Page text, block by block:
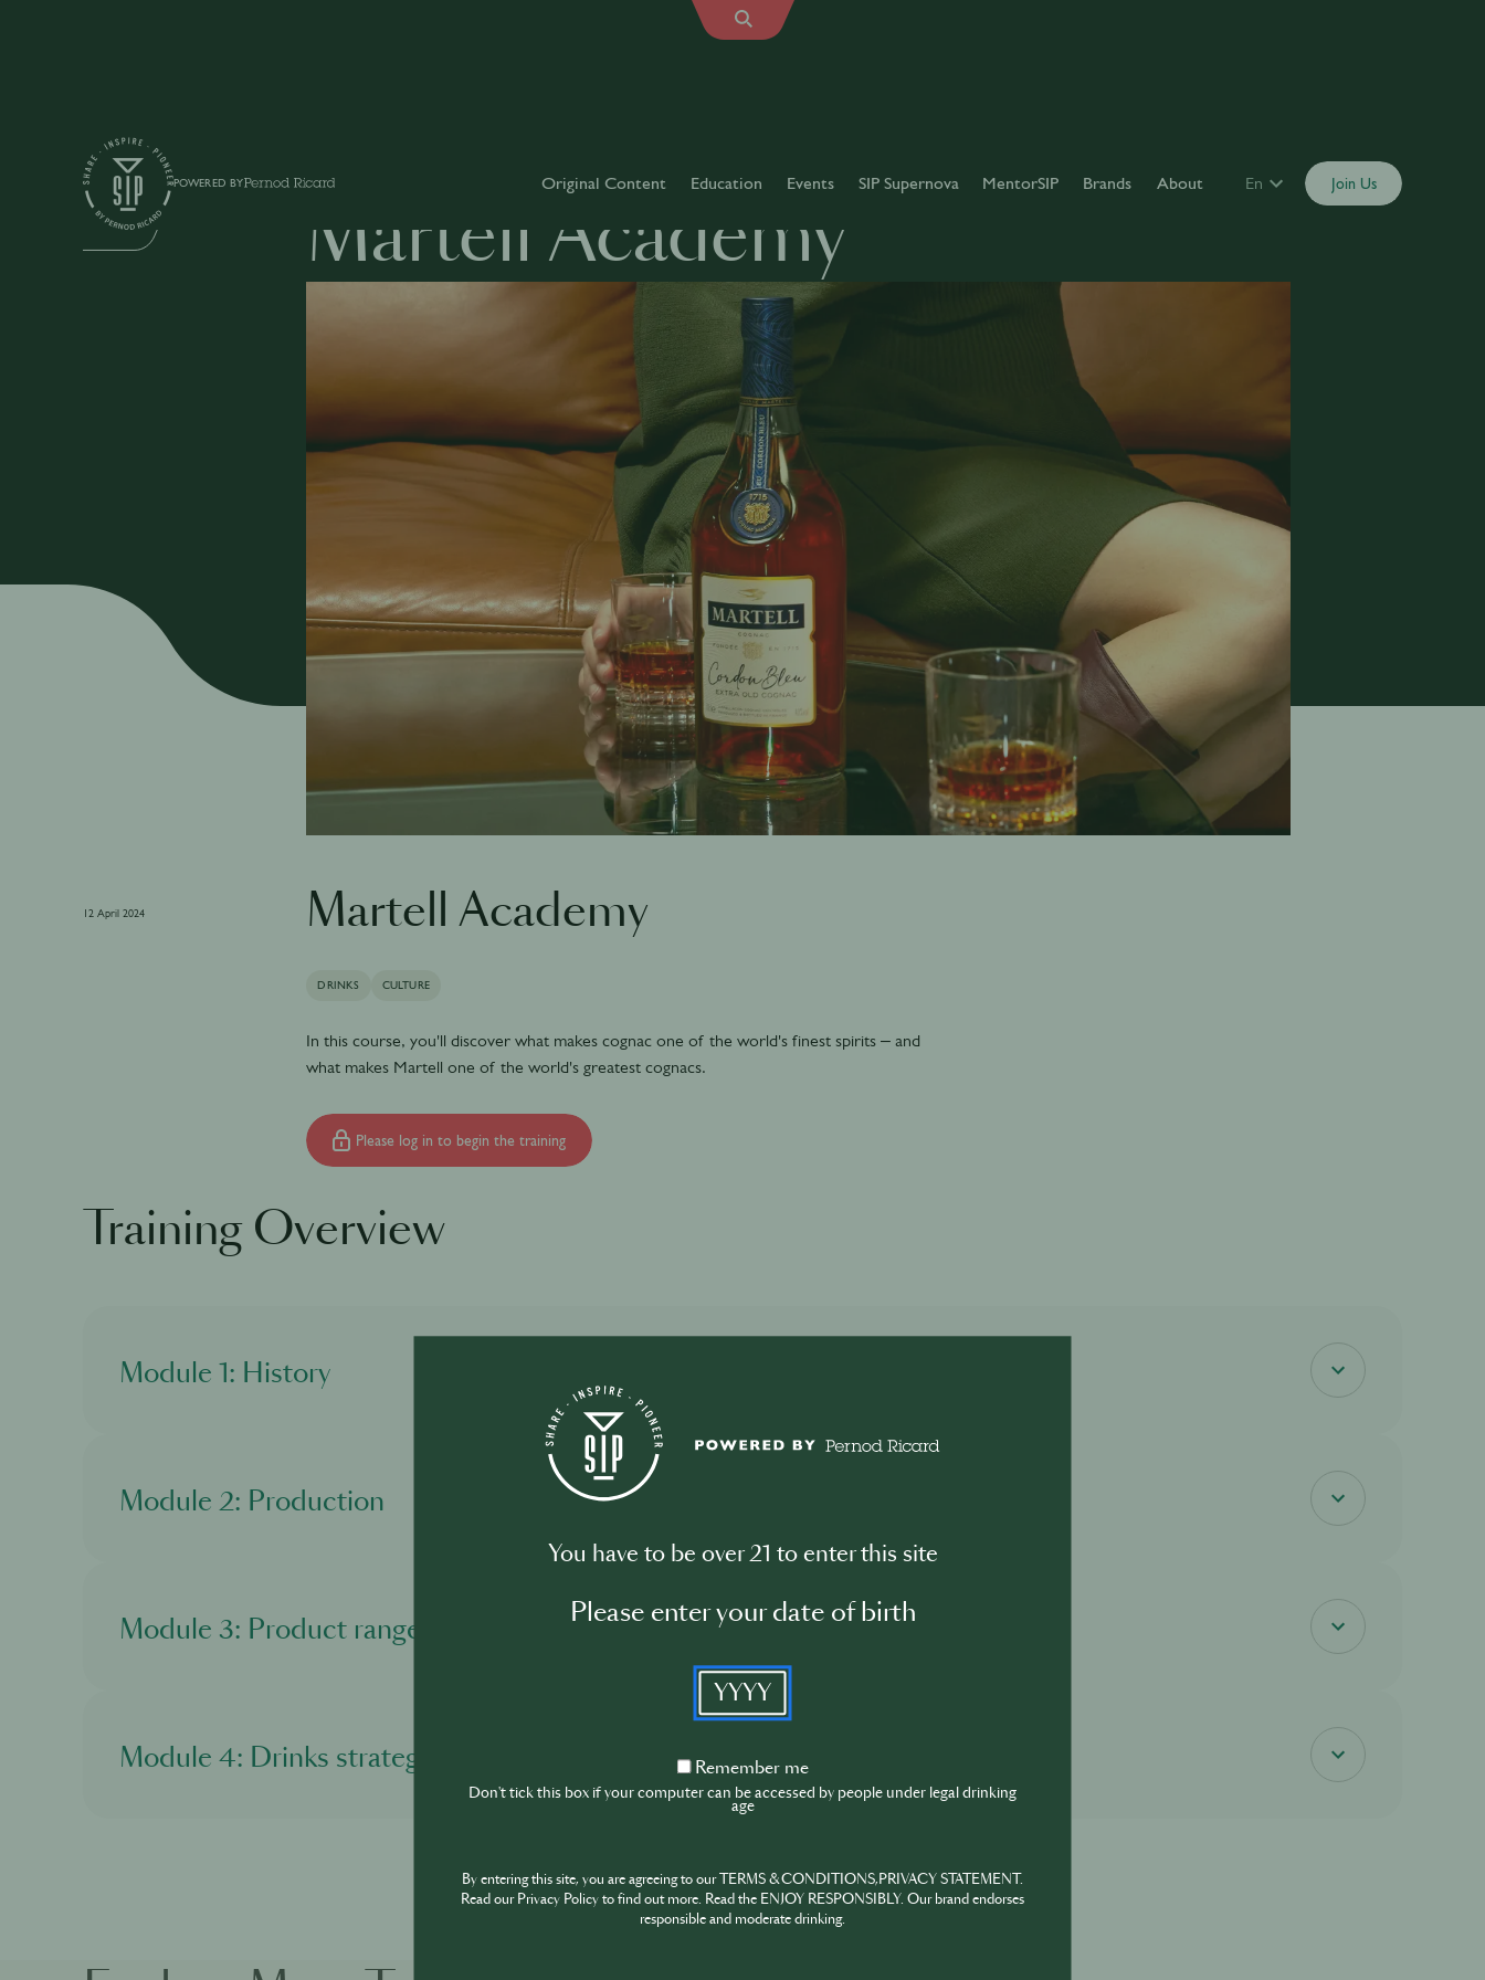
POWERED BY Original Content Education Events SIP Supernova MentorSIP Brands About En Join Us
Education
DRINKS Martell Academy
12 April 2024 Martell Academy
DRINKS CULTURE
In this course, you'll discover what makes cognac one of the world's finest spirits – and
what makes Martell one of the world's greatest cognacs.
Please log in to begin the training
Training Overview
Module 1: History
In this module, you will discover what is cognac and the history of Martell.
Module 2: Production
Module 3: Product range
Module 4: Drinks strategy
Please log in to begin the training
You have to be over 21 to enter this site
Please enter your date of birth
YYYY
Remember
Remember me
Don't tick this box if your computer can be accessed by people under legal drinking
age
By entering this site, you are agreeing to our TERMS & CONDITIONS,PRIVACY STATEMENT.
Read our Privacy Policy to find out more. Read the ENJOY RESPONSIBLY. Our brand endorses
responsible and moderate drinking.